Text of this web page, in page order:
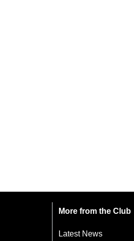
More from the Club
Latest News